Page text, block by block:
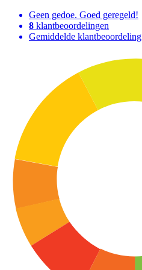
Geen gedoe. Goed geregeld!
8 klantbeoordelingen
Gemiddelde klantbeoordeling